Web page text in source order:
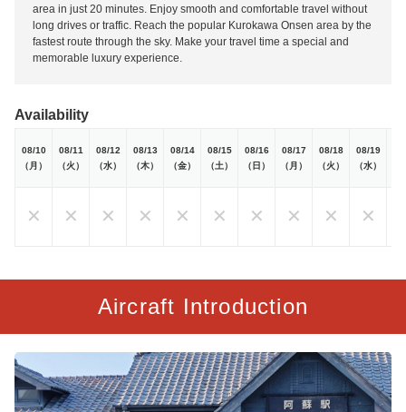
area in just 20 minutes. Enjoy smooth and comfortable travel without
long drives or traffic. Reach the popular Kurokawa Onsen area by the
fastest route through the sky. Make your travel time a special and
memorable luxury experience.
Availability
08/10
（月）
08/11
（火）
08/12
（水）
08/13
（木）
08/14
（金）
08/15
（土）
08/16
（日）
08/17
（月）
08/18
（火）
08/19
（水）
✕ ✕ ✕ ✕ ✕ ✕ ✕ ✕ ✕ ✕
Aircraft Introduction